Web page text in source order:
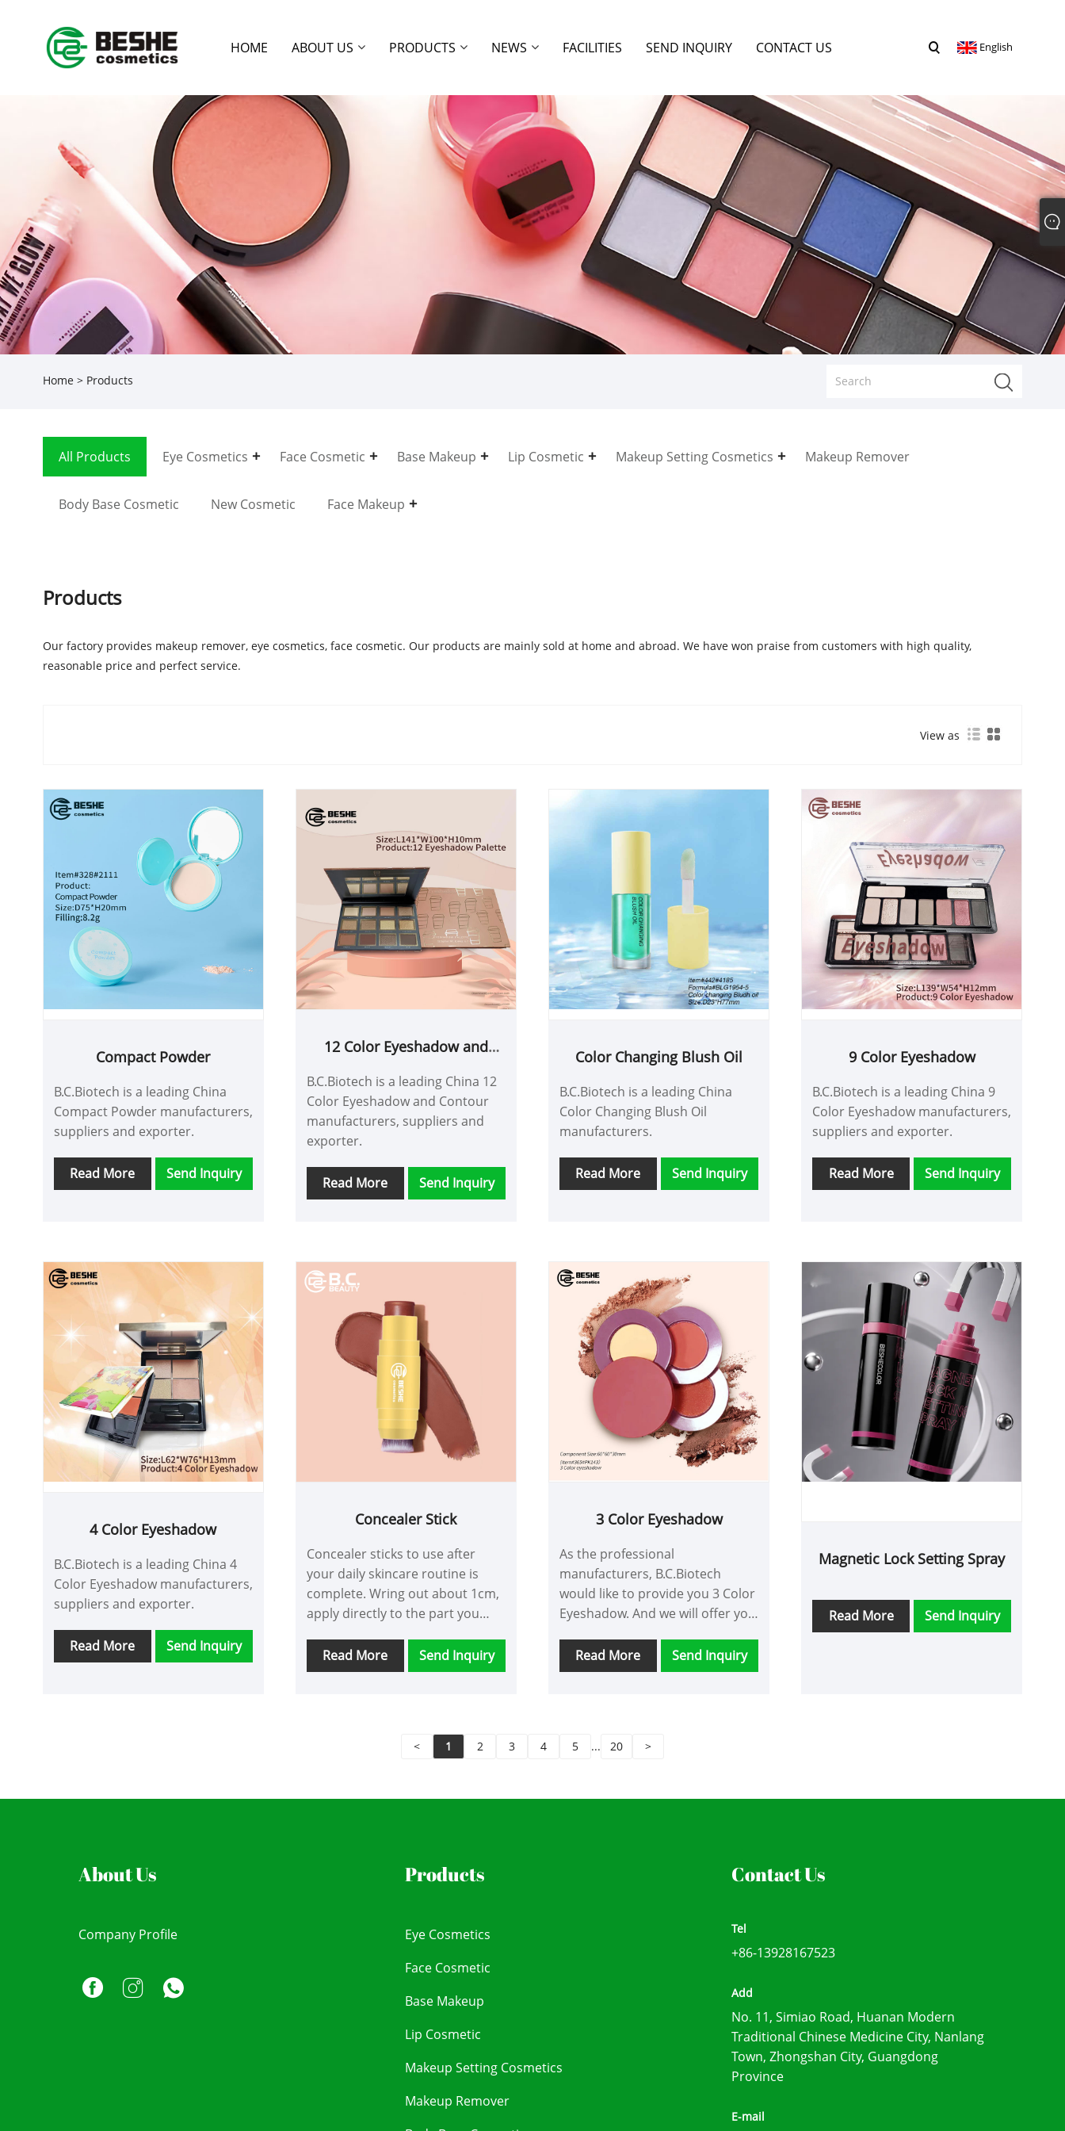
HOME ABOUT US PRODUCTS NEWS FACILITIES SEND INQUIRY CONTACT US English
Home > Products
All Products Eye Cosmetics Face Cosmetic Base Makeup Lip Cosmetic Makeup Setting Cosmetics Makeup Remover
Body Base Cosmetic New Cosmetic Face Makeup
Products
Our factory provides makeup remover, eye cosmetics, face cosmetic. Our products are mainly sold at home and abroad. We have won praise from customers with high quality,
reasonable price and perfect service.
View as
Compact Powder
B.C.Biotech is a leading China
Compact Powder manufacturers,
suppliers and exporter.
Read More Send Inquiry
12 Color Eyeshadow and
B.C.Biotech is a leading China 12
Color Eyeshadow and Contour
manufacturers, suppliers and
exporter.
Read More Send Inquiry
Color Changing Blush Oil
B.C.Biotech is a leading China
Color Changing Blush Oil
manufacturers.
Read More Send Inquiry
9 Color Eyeshadow
B.C.Biotech is a leading China 9
Color Eyeshadow manufacturers,
suppliers and exporter.
Read More Send Inquiry
4 Color Eyeshadow
B.C.Biotech is a leading China 4
Color Eyeshadow manufacturers,
suppliers and exporter.
Read More Send Inquiry
Concealer Stick
Concealer sticks to use after
your daily skincare routine is
complete. Wring out about 1cm,
apply directly to the part you
extend it with your fingertips to
achieve the effect of modifying
Read More Send Inquiry
3 Color Eyeshadow
As the professional
manufacturers, B.C.Biotech
would like to provide you 3 Color
Eyeshadow. And we will offer you
timely delivery.
Read More Send Inquiry
Magnetic Lock Setting Spray
Read More Send Inquiry
< 1 2 3 4 5 ... 20 >
About Us
Company Profile
Products
Eye Cosmetics
Face Cosmetic
Base Makeup
Lip Cosmetic
Makeup Setting Cosmetics
Makeup Remover
Contact Us
Tel
+86-13928167523
Add
No. 11, Simiao Road, Huanan Modern
Traditional Chinese Medicine City, Nanlang
Town, Zhongshan City, Guangdong
Province
E-mail